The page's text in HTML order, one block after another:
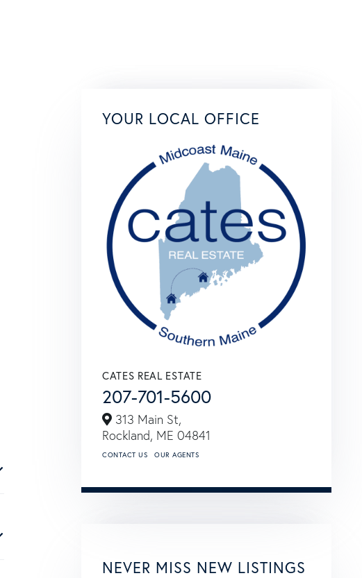
YOUR LOCAL OFFICE
CATES REAL ESTATE
207-701-5600
313 Main St,
Rockland, ME 04841
CONTACT US OUR AGENTS
NEVER MISS NEW LISTINGS